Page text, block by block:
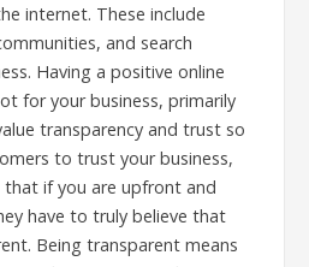
internet. These include
and search
Having a positive online
for your business, primarily
transparency and trust so
to trust your business,
if you are upfront and
have to truly believe that
Being transparent means